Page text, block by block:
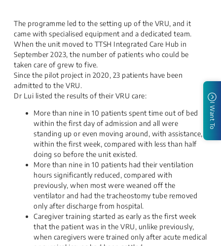
The programme led to the setting up of the VRU, and it
came with specialised equipment and a dedicated team.
When the unit moved to TTSH Integrated Care Hub in
September 2023, the number of patients who could be
taken care of grew to five.
Since the pilot project in 2020, 23 patients have been
admitted to the VRU.
Dr Lui listed the results of their VRU ca​re:
More than nine in 10 patients spent time out of bed
within the first day of admission and all were
standing up or even moving around, with assistance,
within the first week, compared with less than half
doing so before the unit existed.
More than nine in 10 patients had their ventilation
hours significantly reduced, compared with
previously, when most were weaned off the
ventilator and had the tracheostomy tube removed
only after discharge from hospital.
Caregiver training started as early as the first week
that the patient was in the VRU, unlike previously,
when caregivers were trained only after acute medical
I Want To